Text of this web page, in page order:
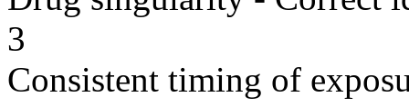
3
Consistent timing of